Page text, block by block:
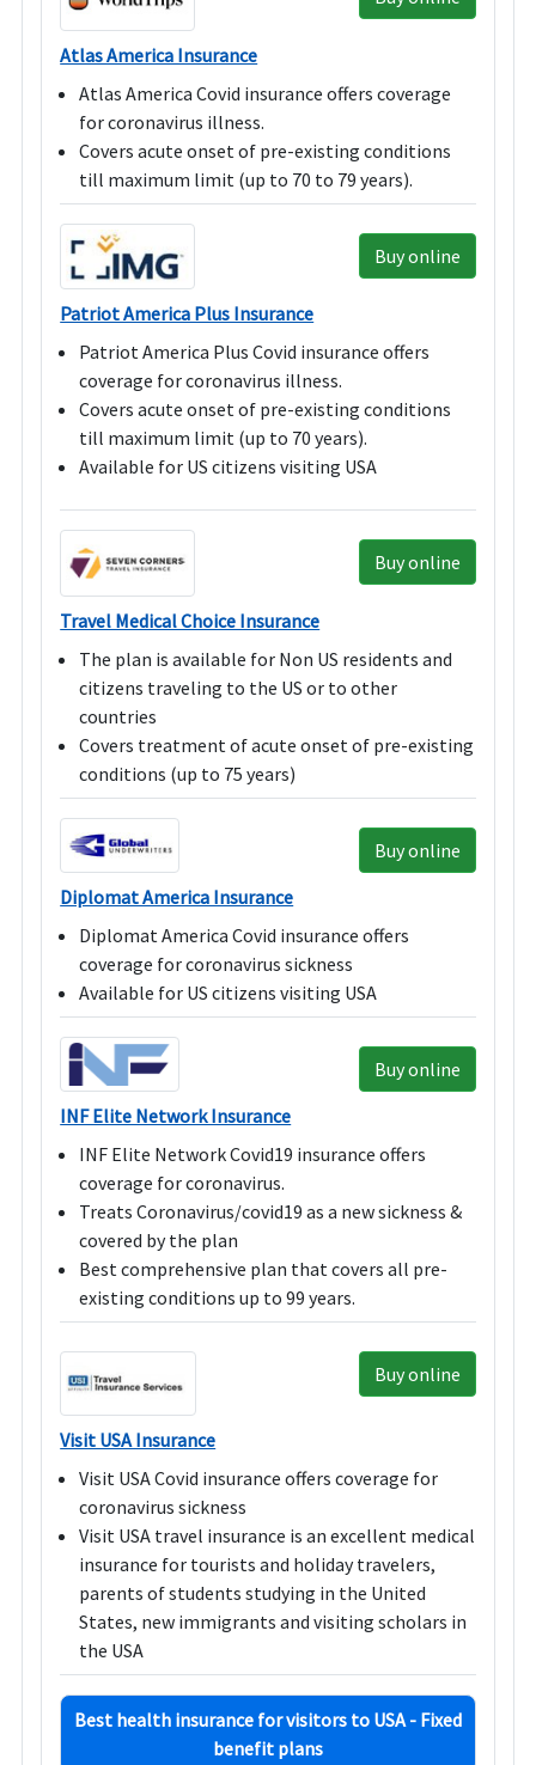
Atlas America Insurance
Atlas America Covid insurance offers coverage
for coronavirus illness.
Covers acute onset of pre-existing conditions
till maximum limit (up to 70 to 79 years).
Buy online
Patriot America Plus Insurance
Patriot America Plus Covid insurance offers
coverage for coronavirus illness.
Covers acute onset of pre-existing conditions
till maximum limit (up to 70 years).
Available for US citizens visiting USA
Buy online
Travel Medical Choice Insurance
The plan is available for Non US residents and
citizens traveling to the US or to other
countries
Covers treatment of acute onset of pre-existing
conditions (up to 75 years)
Buy online
Diplomat America Insurance
Diplomat America Covid insurance offers
coverage for coronavirus sickness
Available for US citizens visiting USA
Buy online
INF Elite Network Insurance
INF Elite Network Covid19 insurance offers
coverage for coronavirus.
Treats Coronavirus/covid19 as a new sickness &
covered by the plan
Best comprehensive plan that covers all pre-
existing conditions up to 99 years.
Buy online
Visit USA Insurance
Visit USA Covid insurance offers coverage for
coronavirus sickness
Visit USA travel insurance is an excellent medical
insurance for tourists and holiday travelers,
parents of students studying in the United
States, new immigrants and visiting scholars in
the USA
Best health insurance for visitors to USA - Fixed
benefit plans